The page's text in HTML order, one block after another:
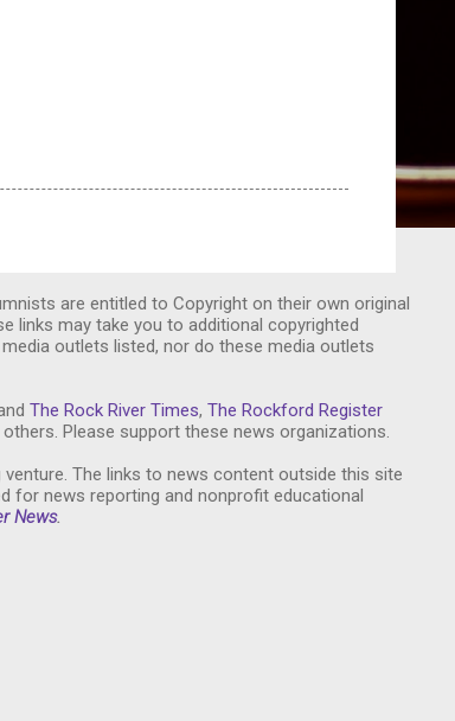
are entitled to Copyright on their own original
links may take you to additional copyrighted
outlets listed, nor do these media outlets
The Rock River Times, The Rockford Register
Please support these news organizations.
The links to news content outside this site
for news reporting and nonprofit educational
News.